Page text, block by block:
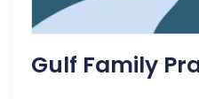
Gulf Family